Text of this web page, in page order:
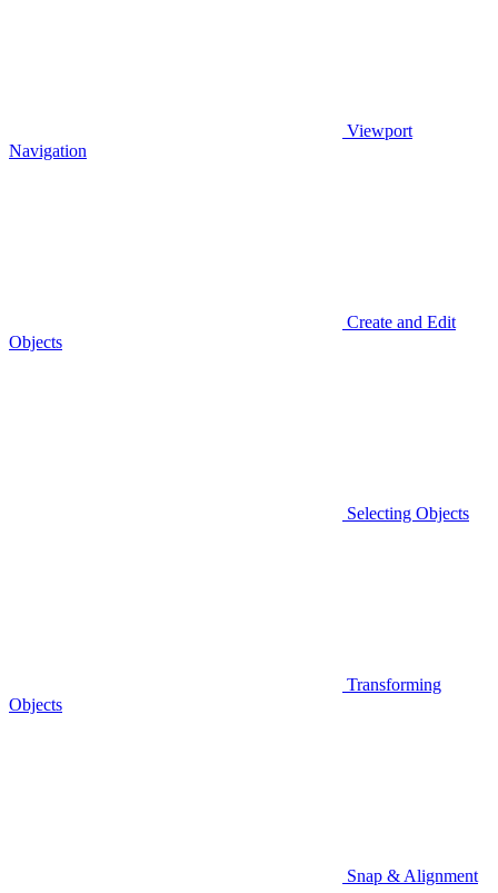
Viewport
Navigation
Create and Edit
Objects
Selecting Objects
Transforming
Objects
Snap & Alignment